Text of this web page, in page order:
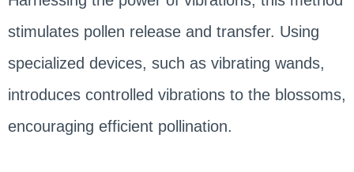
stimulates pollen release and transfer. Using
specialized devices, such as vibrating wands,
introduces controlled vibrations to the blossoms,
encouraging efficient pollination.